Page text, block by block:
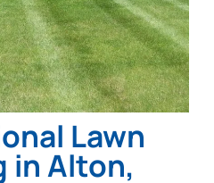
Lawn
in Alton,